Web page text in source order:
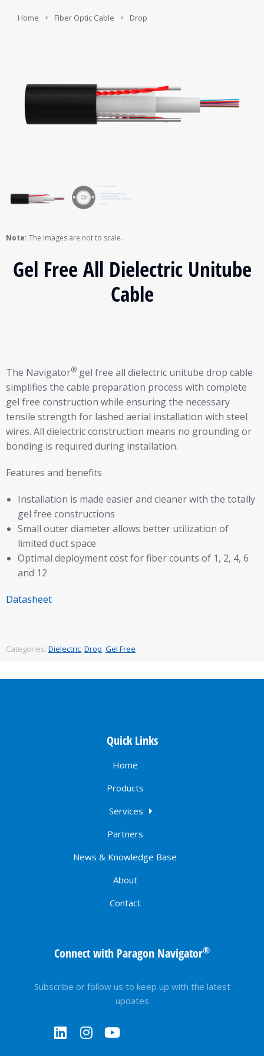
You are here:
Home Fiber Optic Cable Drop
Note: The images are not to scale.
Gel Free All Dielectric Unitube
Cable
The Navigator® gel free all dielectric unitube drop cable
simplifies the cable preparation process with complete
gel free construction while ensuring the necessary
tensile strength for lashed aerial installation with steel
wires. All dielectric construction means no grounding or
bonding is required during installation.
Features and benefits
Installation is made easier and cleaner with the totally
gel free constructions
Small outer diameter allows better utilization of
limited duct space
Optimal deployment cost for fiber counts of 1, 2, 4, 6
and 12
Datasheet
Categories: Dielectric, Drop, Gel Free
Quick Links
Home
Products
Services
Partners
News & Knowledge Base
About
Contact
Connect with Paragon Navigator®
Subscribe or follow us to keep up with the latest
updates